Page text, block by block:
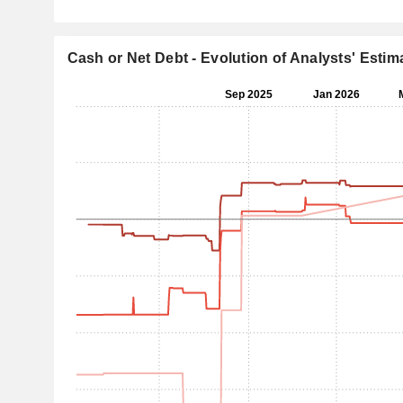
Cash or Net Debt - Evolution of Analysts'